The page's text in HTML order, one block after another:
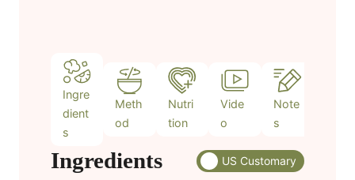
Ingre
dient
s
Meth
od
Nutri
tion
Vide
o
Note
s
Ingredients US Customary